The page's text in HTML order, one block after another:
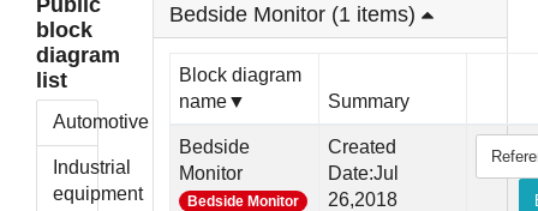
parts
Function
parts
Power
supply
components
Other
once
Cross
Reference
Registration
Manufacturers
diagram
*Members
Only
block
diagram
list
Automotive
Industrial
equipment
Bedside Monitor (1 items)
Block diagram
name▼
Summary
Bedside
Monitor
Bedside Monitor
Created
Date:Jul
26,2018